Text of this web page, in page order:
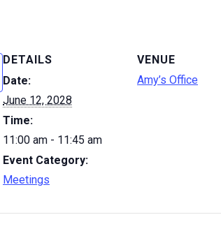
DETAILS
Date:
June 12, 2028
Time:
11:00 am - 11:45 am
Event Category:
Meetings
VENUE
Amy’s Office